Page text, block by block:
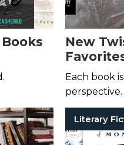
New
Book
Each book
perspective.
Literary